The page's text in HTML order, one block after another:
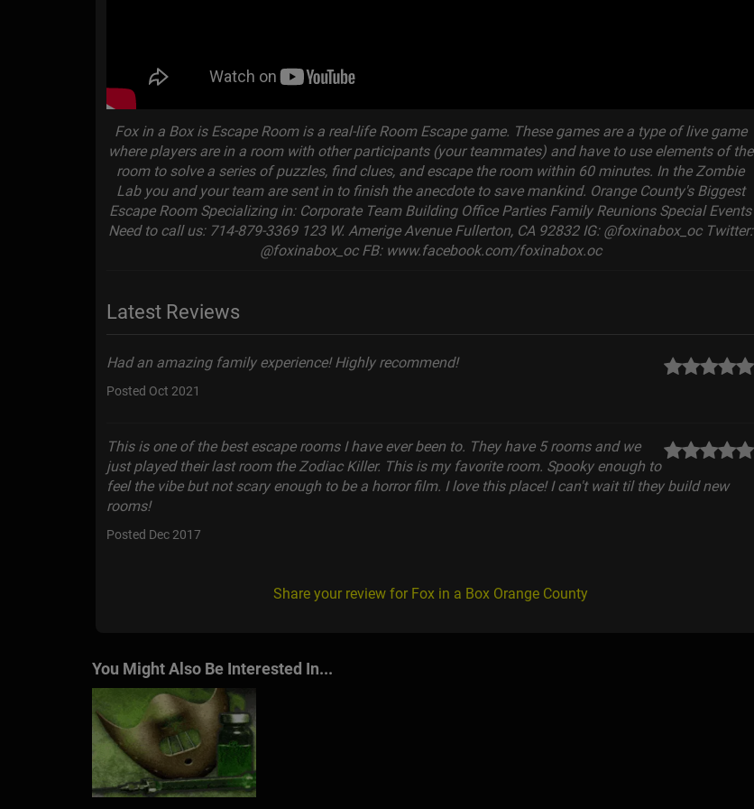
Fox in a Box is Escape Room is a real-life Room Escape game. These games are a type of live game
where players are in a room with other participants (your teammates) and have to use elements of the
room to solve a series of puzzles, find clues, and escape the room within 60 minutes. In the Zombie
Lab you and your team are sent in to finish the anecdote to save mankind. Orange County's Biggest
Escape Room Specializing in: Corporate Team Building Office Parties Family Reunions Special Events
Need to call us: 714-879-3369 123 W. Amerige Avenue Fullerton, CA 92832 IG: @foxinabox_oc Twitter:
@foxinabox_oc FB: www.facebook.com/foxinabox.oc
Latest Reviews
Had an amazing family experience! Highly recommend!
Posted Oct 2021
This is one of the best escape rooms I have ever been to. They have 5 rooms and we
just played their last room the Zodiac Killer. This is my favorite room. Spooky enough to
feel the vibe but not scary enough to be a horror film. I love this place! I can't wait til they build new
rooms!
Posted Dec 2017
Share your review for Fox in a Box Orange County
You Might Also Be Interested In...